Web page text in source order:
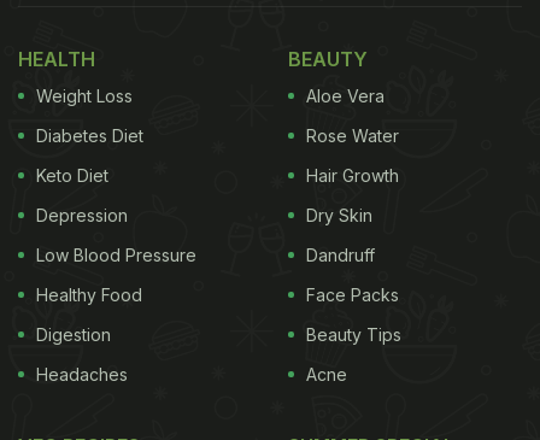
HEALTH
Weight Loss
Diabetes Diet
Keto Diet
Depression
Low Blood Pressure
Healthy Food
Digestion
Headaches
BEAUTY
Aloe Vera
Rose Water
Hair Growth
Dry Skin
Dandruff
Face Packs
Beauty Tips
Acne